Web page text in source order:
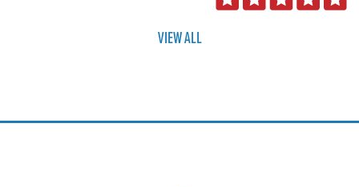
VIEW ALL